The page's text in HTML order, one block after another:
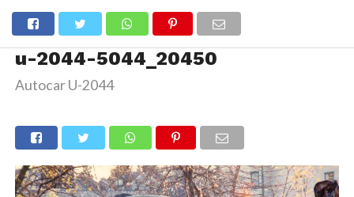
u-2044-5044_20450
Autocar U-2044